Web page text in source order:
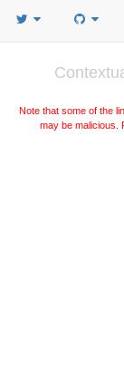
Note that some of the
may be malicious.